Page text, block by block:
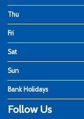
Thu
Fri
Sat
Sun
Bank Holidays
Follow Us